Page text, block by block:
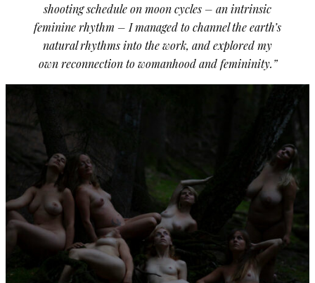
shooting schedule on moon cycles – an intrinsic
feminine rhythm – I managed to channel the earth’s
natural rhythms into the work, and explored my
own reconnection to womanhood and femininity.”